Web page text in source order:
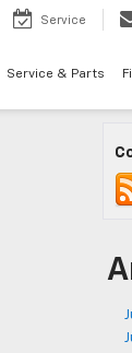
Service
Service & Parts